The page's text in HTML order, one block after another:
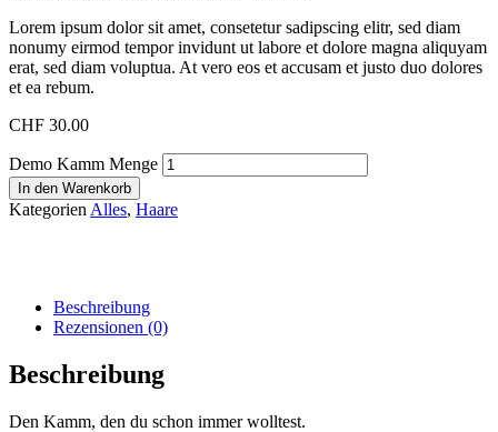
Lorem ipsum dolor sit amet, consetetur sadipscing elitr, sed diam
nonumy eirmod tempor invidunt ut labore et dolore magna aliquyam
erat, sed diam voluptua. At vero eos et accusam et justo duo dolores
et ea rebum.
CHF 30.00
Demo Kamm Menge
In den Warenkorb
Kategorien Alles, Haare
Beschreibung
Rezensionen (0)
Beschreibung
Den Kamm, den du schon immer wolltest.